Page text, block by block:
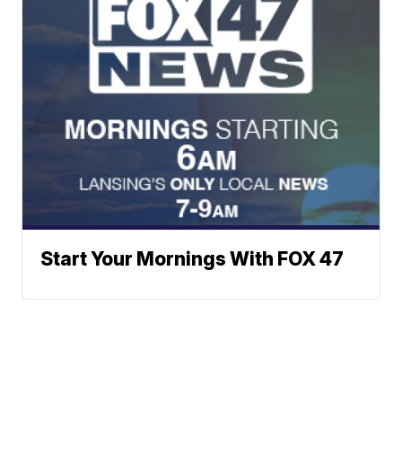
Start Your Mornings With FOX 47